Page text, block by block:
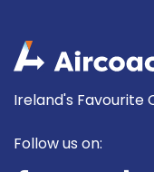
Ireland's Favourite
Follow us on: